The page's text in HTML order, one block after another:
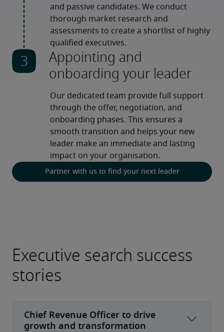
Partner with us to find your next leader
and passive candidates. We conduct
thorough market research and
assessments to create a shortlist of highly
qualified executives.
Appointing and
onboarding your leader
Our dedicated team provide full support
through the offer, negotiation, and
onboarding phases. This ensures a
smooth transition and helps your new
leader make an immediate and lasting
impact on your organisation.
Executive search success
stories